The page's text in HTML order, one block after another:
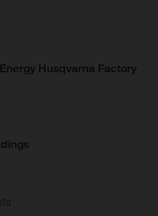
Husqvarna Factory